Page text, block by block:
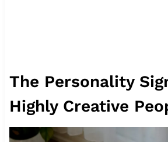
The Personality
Highly Creative